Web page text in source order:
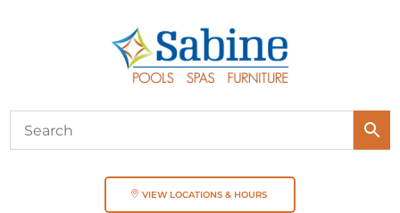
VIEW LOCATIONS & HOURS